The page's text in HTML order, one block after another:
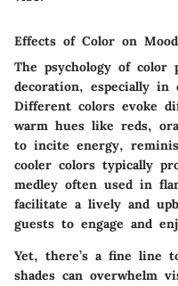
Effects of Color on Mood
The psychology of
decoration, especially in
Different colors evoke
warm hues like reds,
to incite energy,
cooler colors typically
medley often used in
facilitate a lively and
guests to engage and
Yet, there’s a fine line
shades can overwhelm